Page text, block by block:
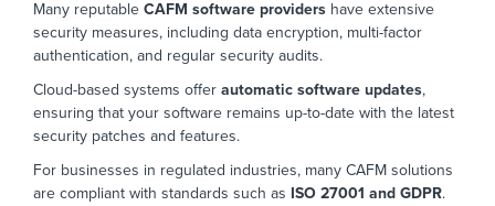
Many reputable CAFM software providers have extensive
security measures, including data encryption, multi-factor
authentication, and regular security audits.
Cloud-based systems offer automatic software updates,
ensuring that your software remains up-to-date with the latest
security patches and features.
For businesses in regulated industries, many CAFM solutions
are compliant with standards such as ISO 27001 and GDPR.